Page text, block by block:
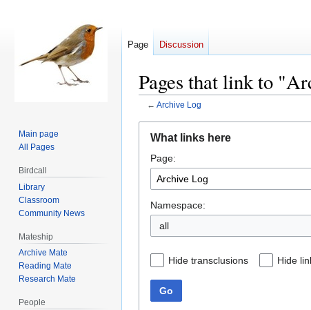
Pages that link to
← Archive Log
navigation
search
What links here
Page:
Namespace:
all
Hide transclusions Hide
Go
Page Discussion
Main page
All Pages
Birdcall
Library
Classroom
Community News
Mateship
Archive Mate
Reading Mate
Research Mate
People